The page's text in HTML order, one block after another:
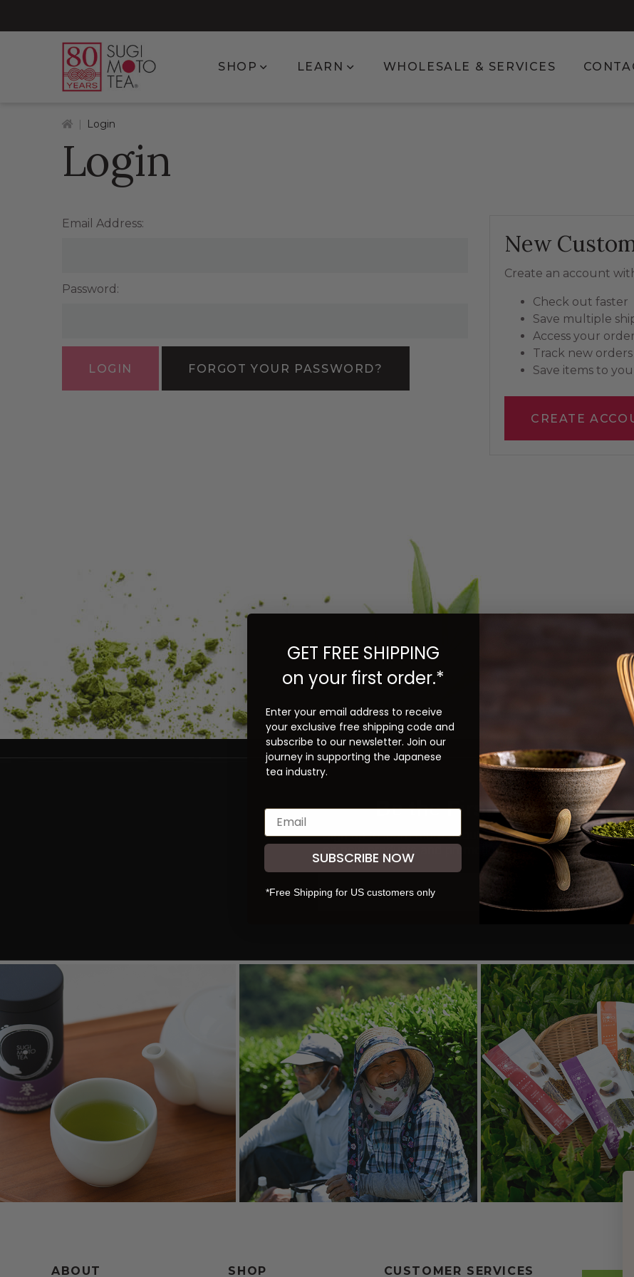
SHOP Show submenu for Shop
LEARN Show submenu for Learn
WHOLESALE & SERVICES
Home
Login
Login
Email Address:
Password:
FORGOT YOUR PASSWORD?
New
Create an account
Check out faster
Save multiple
Access your
Track new orders
Save items to
CREATE
Be the First to Know
Sign up to learn more about our teas and get first dibs
on new products and promotions.
SUBSCRIBE
ABOUT SHOP CUSTOMER SERVICES
GET FREE SHIPPING
on your first order.*
Enter your email address to receive
your exclusive free shipping code and
subscribe to our newsletter. Join our
journey in supporting the Japanese
tea industry.
SUBSCRIBE NOW
*Free Shipping for US customers only